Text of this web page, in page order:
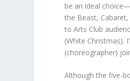
be an ideal
the Beast,
to Arts Club
(White Christmas).
(choreographer)
Although the five-